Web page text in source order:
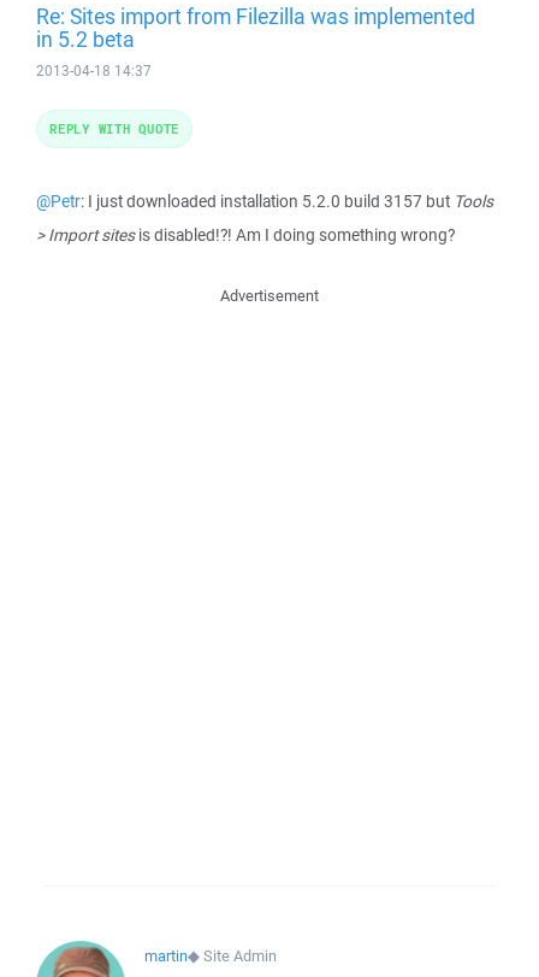
Re: Sites import from Filezilla was implemented
in 5.2 beta
2013-04-18 14:37
@Petr: I just downloaded installation 5.2.0 build 3157 but Tools
> Import sitesis disabled!?! Am I doing something wrong?
REPLY WITH QUOTE
Advertisement
martin◆Site Admin